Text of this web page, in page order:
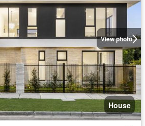
View photo
House